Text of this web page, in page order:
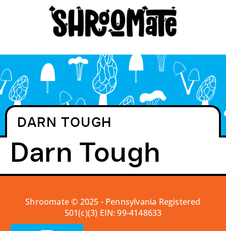
DARN TOUGH
Darn Tough
Shroomate © 2025 - Pennsylvania Registered
501(c)(3) EIN: 99-4148633